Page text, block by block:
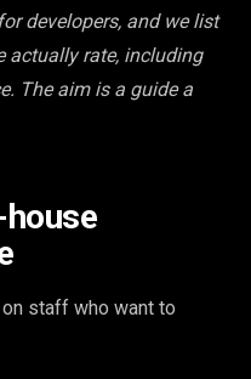
developers, and we list
actually rate, including
The aim is a guide a
staff who want to